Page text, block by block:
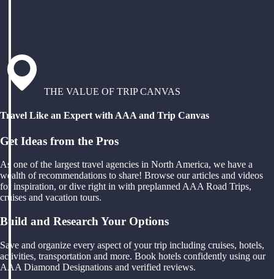
THE VALUE OF TRIP CANVAS
Travel Like an Expert with AAA and Trip Canvas
Get Ideas from the Pros
As one of the largest travel agencies in North America, we have a
wealth of recommendations to share! Browse our articles and videos
for inspiration, or dive right in with preplanned AAA Road Trips,
cruises and vacation tours.
Build and Research Your Options
Save and organize every aspect of your trip including cruises, hotels,
activities, transportation and more. Book hotels confidently using our
AAA Diamond Designations and verified reviews.